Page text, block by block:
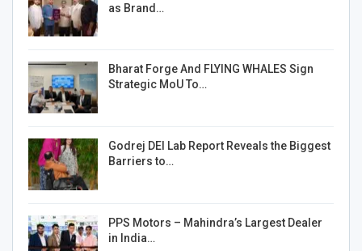
as Brand…
Bharat Forge And FLYING WHALES Sign
Strategic MoU To…
Godrej DEI Lab Report Reveals the Biggest
Barriers to…
PPS Motors – Mahindra’s Largest Dealer
in India…